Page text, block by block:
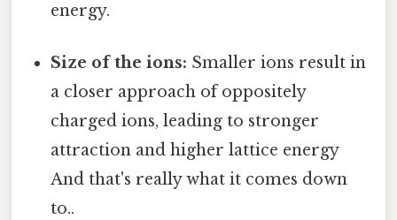
energy.
Size of the ions: Smaller ions result in
a closer approach of oppositely
charged ions, leading to stronger
attraction and higher lattice energy
And that's really what it comes down
to..